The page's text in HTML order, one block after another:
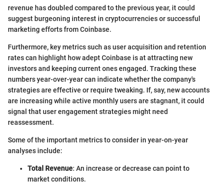
revenue has doubled compared to the previous year, it could
suggest burgeoning interest in cryptocurrencies or successful
marketing efforts from Coinbase.
Furthermore, key metrics such as user acquisition and retention
rates can highlight how adept Coinbase is at attracting new
investors and keeping current ones engaged. Tracking these
numbers year-over-year can indicate whether the company's
strategies are effective or require tweaking. If, say, new accounts
are increasing while active monthly users are stagnant, it could
signal that user engagement strategies might need
reassessment.
Some of the important metrics to consider in year-on-year
analyses include:
Total Revenue: An increase or decrease can point to
market conditions.